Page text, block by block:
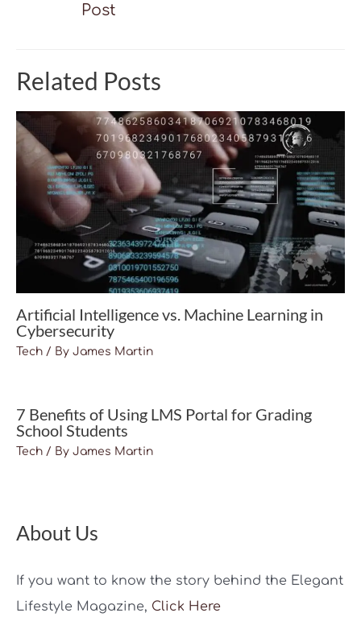
Post
Related Posts
Artificial Intelligence vs. Machine Learning in
Cybersecurity
Tech / By James Martin
7 Benefits of Using LMS Portal for Grading
School Students
Tech / By James Martin
About Us
If you want to know the story behind the Elegant
Lifestyle Magazine, Click Here